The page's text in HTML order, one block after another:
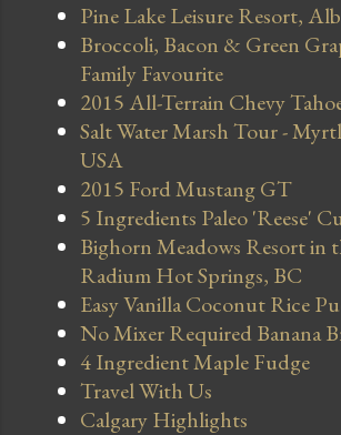
Pine Lake Leisure Resort,
Broccoli, Bacon & Green
Family Favourite
2015 All-Terrain Chevy
Salt Water Marsh Tour -
USA
2015 Ford Mustang GT
5 Ingredients Paleo 'Reese'
Bighorn Meadows Resort in
Radium Hot Springs, BC
Easy Vanilla Coconut Rice
No Mixer Required Banana
4 Ingredient Maple Fudge
Travel With Us
Calgary Highlights